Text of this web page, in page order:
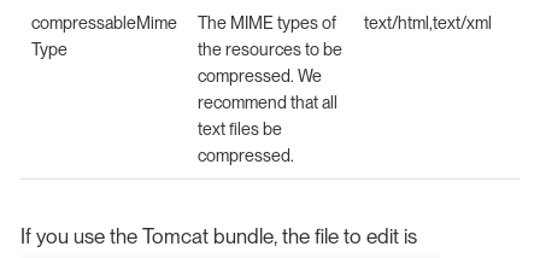
compressableMime
Type
The MIME types of
the resources to be
compressed. We
recommend that all
text files be
compressed.
text/html,text/xml
If you use the Tomcat bundle, the file to edit is